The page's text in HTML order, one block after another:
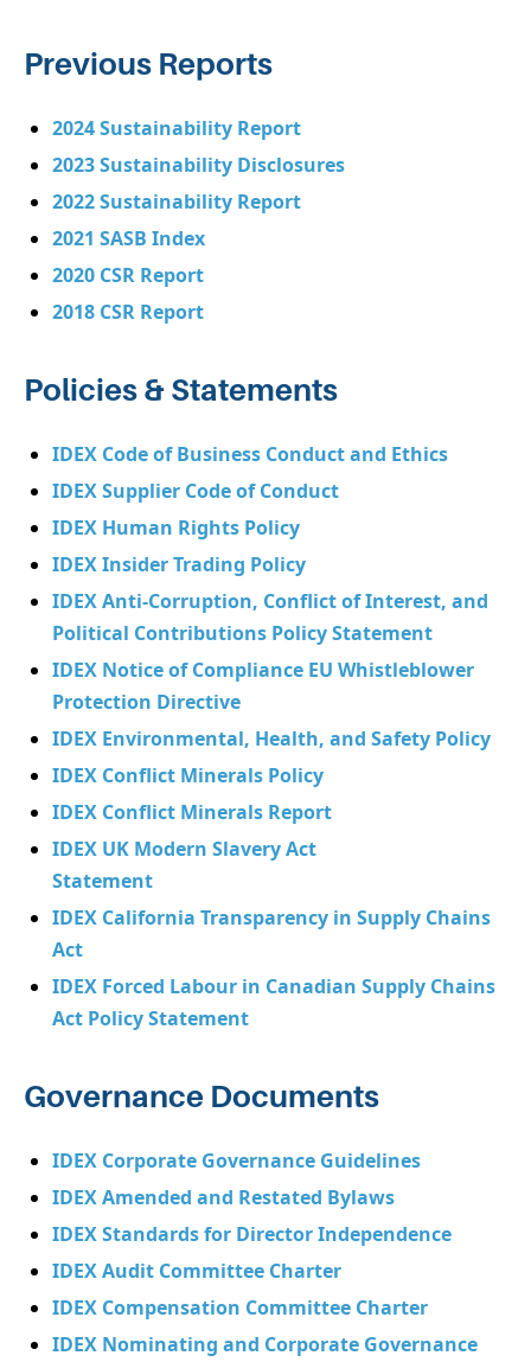
Previous Reports
2024 Sustainability Report
2023 Sustainability Disclosures
2022 Sustainability Report
2021 SASB Index
2020 CSR Report
2018 CSR Report
Policies & Statements
IDEX Code of Business Conduct and Ethics
IDEX Supplier Code of Conduct
IDEX Human Rights Policy
IDEX Insider Trading Policy
IDEX Anti-Corruption, Conflict of Interest, and
Political Contributions Policy Statement
IDEX Notice of Compliance EU Whistleblower
Protection Directive
IDEX Environmental, Health, and Safety Policy
IDEX Conflict Minerals Policy
IDEX Conflict Minerals Report
IDEX UK Modern Slavery Act
Statement
IDEX California Transparency in Supply Chains
Act
IDEX Forced Labour in Canadian Supply Chains
Act Policy Statement
Governance Documents
IDEX Corporate Governance Guidelines
IDEX Amended and Restated Bylaws
IDEX Standards for Director Independence
IDEX Audit Committee Charter
IDEX Compensation Committee Charter
IDEX Nominating and Corporate Governance